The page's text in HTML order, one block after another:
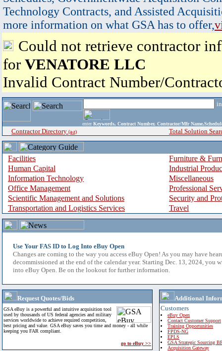
Technology Contracts, and Assisted
more information on what GSA has to offer,
Could not retrieve contractor
for VENATORE LLC
Invalid Contract Number/
enter Keywords, Contract Number, Contractor/Mfr
Contractor Directory (a-z) Total Solution
Facilities
Furniture &
Human Capital
Industrial
Information Technology
Miscellaneous
Office Management
Professional
Scientific Management and Solutions
Security and
Transportation and Logistics Services
Travel
Use Your FAS ID to Log Into eBuy Open
Changes are coming to the way you access eBuy Open! As you may have
decommissioned at the end of the calendar year. Starting Dec. 13, 2024, you
into eBuy Open. Be on the lookout for further information.
Request Quotes/Bids
GSA eBuy is a powerful and intuitive acquisition tool
used by thousands of US federal agencies and military
services worldwide to achieve required competition,
best pricing and value. GSA eBuy saves you time and money - all while
keeping you FAR compliant.
go to eBuy >>
Additional
Customers
eBuy Open
Contact Customer Support
Training Opportunities
FPDS-NG
EPLS
GSA Strategic Sourcing
Acquisition Gateway